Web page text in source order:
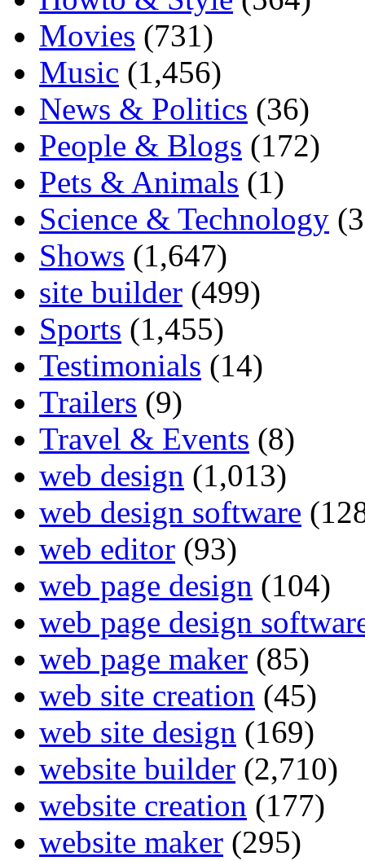
Movies (731)
Music (1,456)
News & Politics (36)
People & Blogs (172)
Pets & Animals (1)
Science & Technology
Shows (1,647)
site builder (499)
Sports (1,455)
Testimonials (14)
Trailers (9)
Travel & Events (8)
web design (1,013)
web design software
web editor (93)
web page design (104)
web page design
web page maker (85)
web site creation (45)
web site design (169)
website builder (2,710)
website creation (177)
website maker (295)